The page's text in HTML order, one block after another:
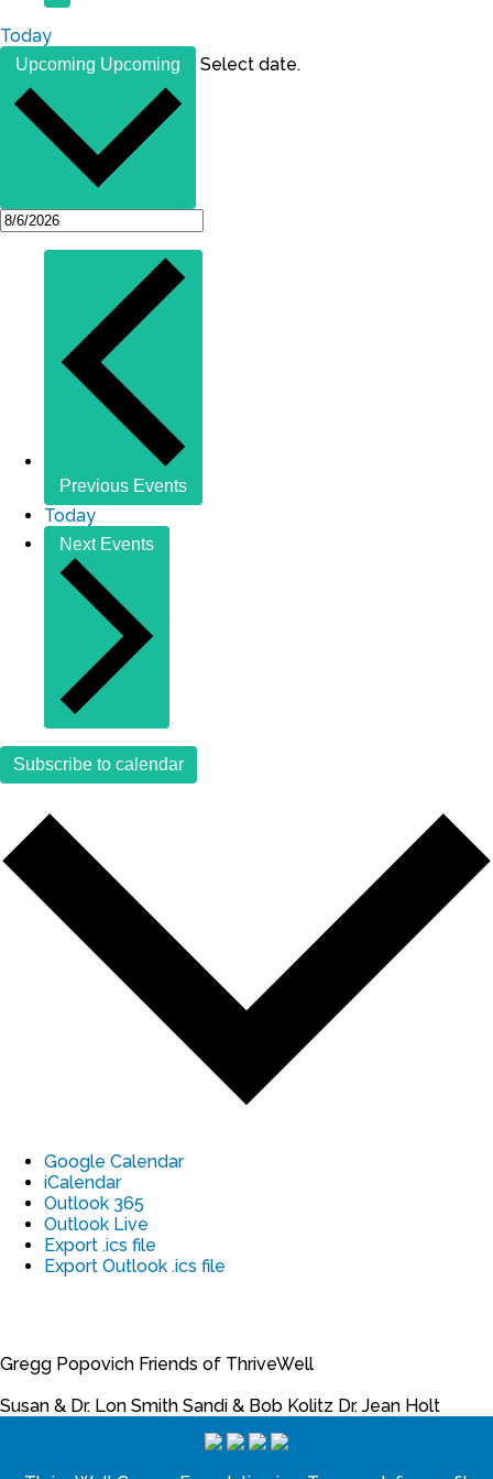
Today
Upcoming Upcoming Select date.
Previous Events
Today
Next Events
Subscribe to calendar
Google Calendar
iCalendar
Outlook 365
Outlook Live
Export .ics file
Export Outlook .ics file
Gregg Popovich Friends of ThriveWell
Susan & Dr. Lon Smith Sandi & Bob Kolitz Dr. Jean Holt